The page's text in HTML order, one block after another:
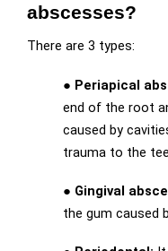
abscesses?
There are 3 types:
● Periapical
end of the root
caused by
trauma to the
● Gingival
the gum caused